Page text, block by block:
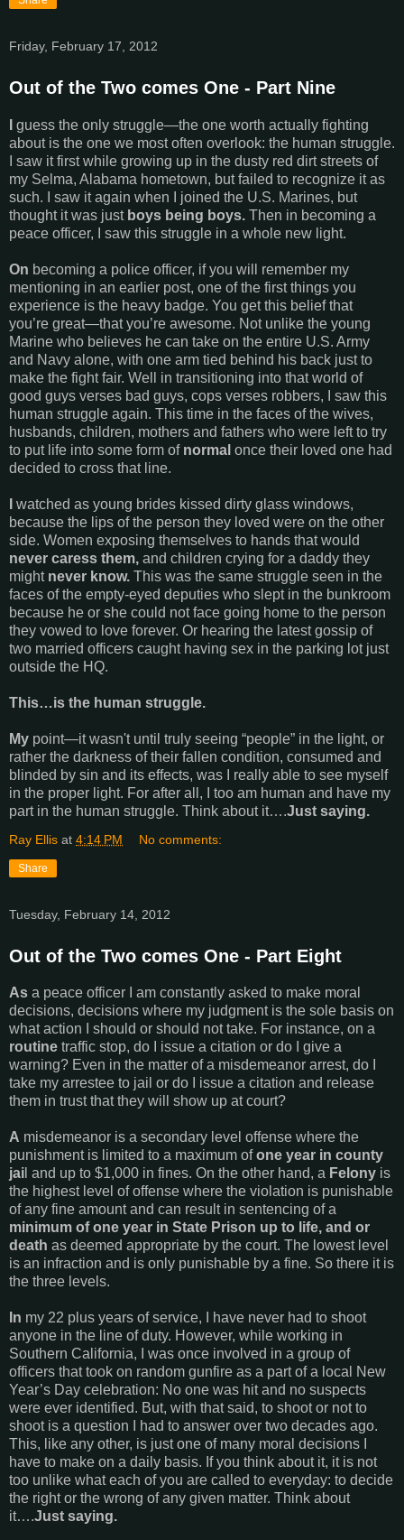
Friday, February 17, 2012
Out of the Two comes One - Part Nine
guess the only struggle—the one worth actually fighting
about is the one we most often overlook: the human struggle.
I saw it first while growing up in the dusty red dirt streets of
my Selma, Alabama hometown, but failed to recognize it as
such. I saw it again when I joined the U.S. Marines, but
thought it was just boys being boys. Then in becoming a
peace officer, I saw this struggle in a whole new light.
On becoming a police officer, if you will remember my
mentioning in an earlier post, one of the first things you
experience is the heavy badge. You get this belief that
you’re great—that you’re awesome. Not unlike the young
Marine who believes he can take on the entire U.S. Army
and Navy alone, with one arm tied behind his back just to
make the fight fair. Well in transitioning into that world of
good guys verses bad guys, cops verses robbers, I saw this
human struggle again. This time in the faces of the wives,
husbands, children, mothers and fathers who were left to try
to put life into some form of normal once their loved one had
decided to cross that line.
watched as young brides kissed dirty glass windows,
because the lips of the person they loved were on the other
side. Women exposing themselves to hands that would
never caress them, and children crying for a daddy they
might never know. This was the same struggle seen in the
faces of the empty-eyed deputies who slept in the bunkroom
because he or she could not face going home to the person
they vowed to love forever. Or hearing the latest gossip of
two married officers caught having sex in the parking lot just
outside the HQ.
This…is the human struggle.
My point—it wasn't until truly seeing “people” in the light, or
rather the darkness of their fallen condition, consumed and
blinded by sin and its effects, was I really able to see myself
in the proper light. For after all, I too am human and have my
part in the human struggle. Think about it….Just saying.
Ray Ellis at 4:14 PM No comments:
Share
Tuesday, February 14, 2012
Out of the Two comes One - Part Eight
As a peace officer I am constantly asked to make moral
decisions, decisions where my judgment is the sole basis on
what action I should or should not take. For instance, on a
routine traffic stop, do I issue a citation or do I give a
warning? Even in the matter of a misdemeanor arrest, do I
take my arrestee to jail or do I issue a citation and release
them in trust that they will show up at court?
A misdemeanor is a secondary level offense where the
punishment is limited to a maximum ofone year in county
jai l and up to $1,000 in fines. On the other hand, a Felony is
the highest level of offense where the violation is punishable
of any fine amount and can result in sentencing of a
minimum of one year in State Prison up to life, and or
death as deemed appropriate by the court. The lowest level
is an infraction and is only punishable by a fine. So there it is
the three levels.
In my 22 plus years of service, I have never had to shoot
anyone in the line of duty. However, while working in
Southern California, I was once involved in a group of
officers that took on random gunfire as a part of a local New
Year’s Day celebration: No one was hit and no suspects
were ever identified. But, with that said, to shoot or not to
shoot is a question I had to answer over two decades ago.
This, like any other, is just one of many moral decisions I
have to make on a daily basis. If you think about it, it is not
too unlike what each of you are called to everyday: to decide
the right or the wrong of any given matter. Think about
it….Just saying.